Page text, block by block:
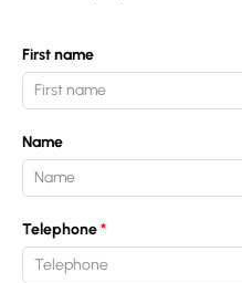
First name
Name
Telephone